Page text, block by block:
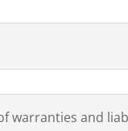
warranties and